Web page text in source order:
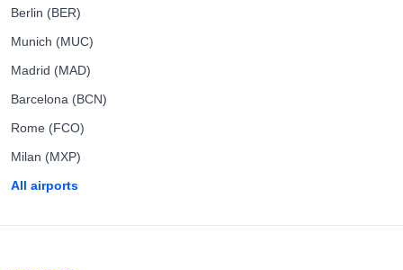
Berlin (BER)
Munich (MUC)
Madrid (MAD)
Barcelona (BCN)
Rome (FCO)
Milan (MXP)
All airports